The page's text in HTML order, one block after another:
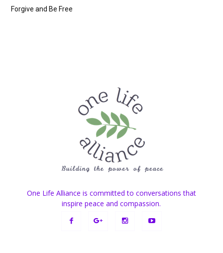
Forgive and Be Free
One Life Alliance is committed to conversations that
inspire peace and compassion.